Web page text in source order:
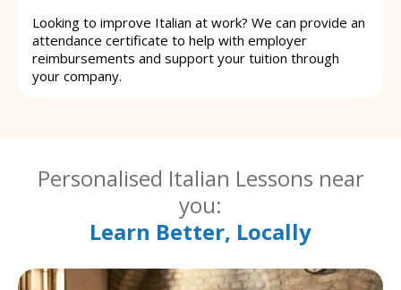
Looking to improve Italian at work? We can provide an
attendance certificate to help with employer
reimbursements and support your tuition through
your company.
Personalised Italian Lessons near
you:
Learn Better, Locally